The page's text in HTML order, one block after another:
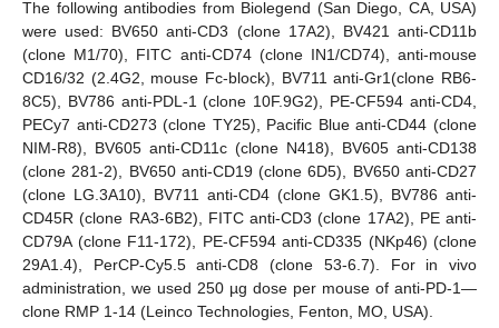
The following antibodies from Biolegend (San Diego, CA, USA)
were used: BV650 anti-CD3 (clone 17A2), BV421 anti-CD11b
(clone M1/70), FITC anti-CD74 (clone IN1/CD74), anti-mouse
CD16/32 (2.4G2, mouse Fc-block), BV711 anti-Gr1(clone RB6-
8C5), BV786 anti-PDL-1 (clone 10F.9G2), PE-CF594 anti-CD4,
PECy7 anti-CD273 (clone TY25), Pacific Blue anti-CD44 (clone
NIM-R8), BV605 anti-CD11c (clone N418), BV605 anti-CD138
(clone 281-2), BV650 anti-CD19 (clone 6D5), BV650 anti-CD27
(clone LG.3A10), BV711 anti-CD4 (clone GK1.5), BV786 anti-
CD45R (clone RA3-6B2), FITC anti-CD3 (clone 17A2), PE anti-
CD79A (clone F11-172), PE-CF594 anti-CD335 (NKp46) (clone
29A1.4), PerCP-Cy5.5 anti-CD8 (clone 53-6.7). For in vivo
administration, we used 250 µg dose per mouse of anti-PD-1—
clone RMP 1-14 (Leinco Technologies, Fenton, MO, USA).